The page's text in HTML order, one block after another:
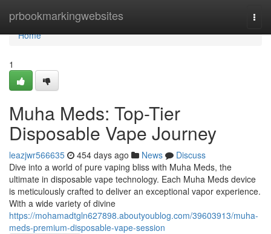
prbookmarkingwebsites
Home
Home
1
Muha Meds: Top-Tier
Disposable Vape Journey
leazjwr566635 454 days ago News
Discuss
Dive into a world of pure vaping bliss with Muha Meds, the
ultimate in disposable vape technology. Each Muha Meds device
is meticulously crafted to deliver an exceptional vapor experience.
With a wide variety of divine
https://mohamadtgln627898.aboutyoublog.com/39603913/muha-
meds-premium-disposable-vape-session